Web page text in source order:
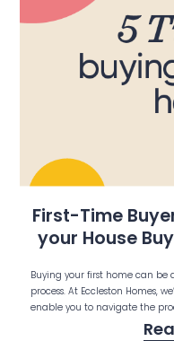
First-Time
your House
Buying your first home can
process. At Eccleston Homes,
enable you to navigate the